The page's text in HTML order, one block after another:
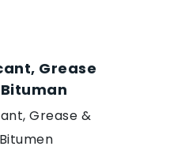
Grease
Grease &
Bitumen